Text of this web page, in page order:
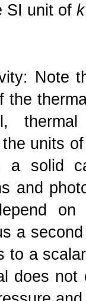
SI unit of k
Note
the
thermal
units
a solid
and
on
a
to a
does